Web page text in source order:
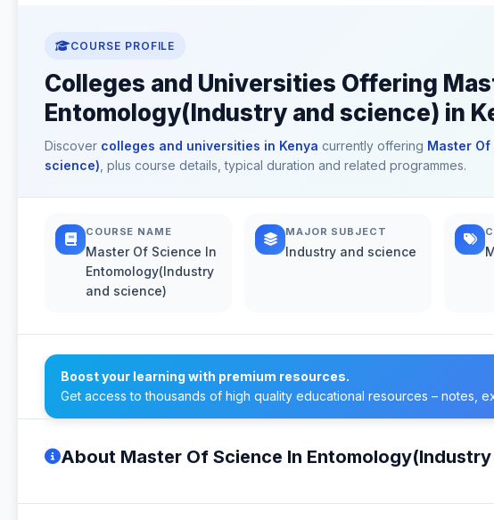
COURSE PROFILE
Colleges and Universities Offering
Entomology(Industry and science) in
Discover colleges and universities in Kenya currently offering Master Of
science) , plus course details, typical duration and related programmes.
COURSE NAME
Master Of Science In
Entomology(Industry
and science)
MAJOR SUBJECT
Industry and science
Boost your learning with premium resources.
Get access to thousands of high quality educational resources – notes,
About Master Of Science In